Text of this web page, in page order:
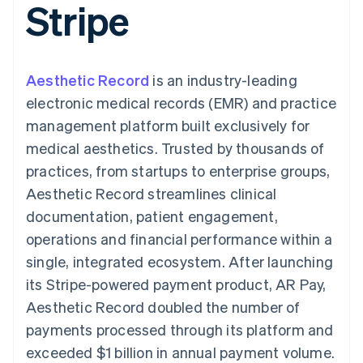
Payment
methods
Access to
Terminal
payments
Authorization
Boost
Acceptance
optimisations
Accelerated
checkout
Connections
Linked
financial
account data
Custom
Data Pipeline
Data sync
More
Product roadmap
SaaS
By industry
AI companies
Creator economy
Gaming
Hospitality, travel and
leisure
Insurance
Media and
entertainment
Non-profits
Professional services
Public sector
Retail
Ecosystem
billing
Issue stablecoin-
backed cards
Resources
App integrations
Code samples
Developers blog
API status
Product roadmap
Sessions annual
Newsroom
Stripe Press
Contact
Contact sales
Become a partner
Stripe
Aesthetic Record is an industry-leading
electronic medical records (EMR) and practice
management platform built exclusively for
medical aesthetics. Trusted by thousands of
practices, from startups to enterprise groups,
Aesthetic Record streamlines clinical
documentation, patient engagement,
operations and financial performance within a
single, integrated ecosystem. After launching
its Stripe-powered payment product, AR Pay,
Aesthetic Record doubled the number of
payments processed through its platform and
exceeded $1 billion in annual payment volume.